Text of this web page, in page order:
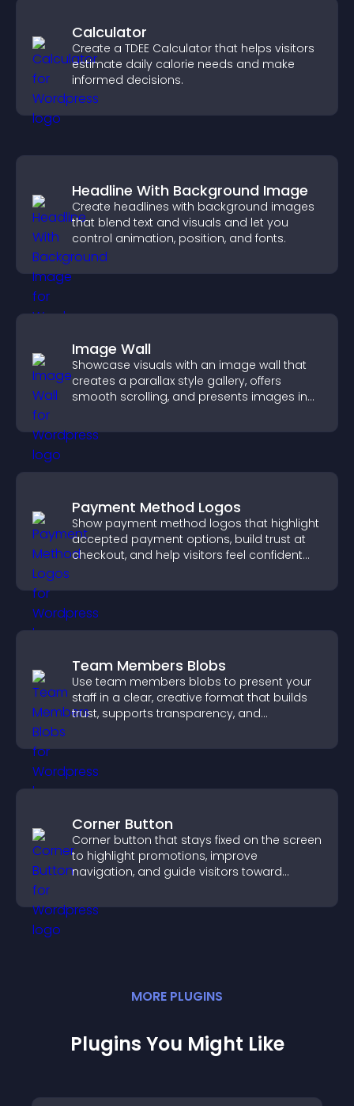
Calculator
Create a TDEE Calculator that helps visitors
estimate daily calorie needs and make
informed decisions.
Headline With Background Image
Create headlines with background images
that blend text and visuals and let you
control animation, position, and fonts.
Image Wall
Showcase visuals with an image wall that
creates a parallax style gallery, offers
smooth scrolling, and presents images in
Payment Method Logos
Show payment method logos that highlight
accepted payment options, build trust at
checkout, and help visitors feel confident
Team Members Blobs
Use team members blobs to present your
staff in a clear, creative format that builds
trust, supports transparency, and
Corner Button
Corner button that stays fixed on the screen
to highlight promotions, improve
navigation, and guide visitors toward
MORE PLUGINS
Plugins You Might Like